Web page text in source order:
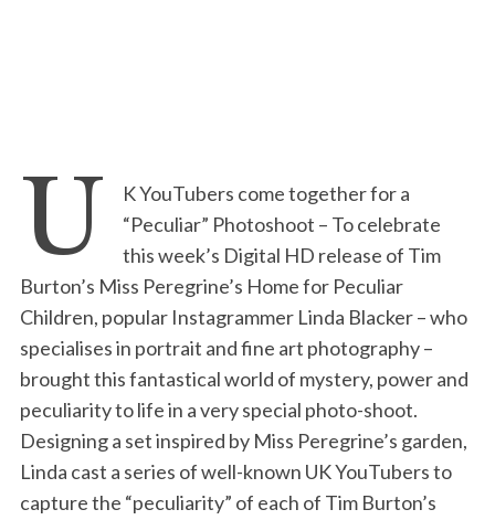
U
K YouTubers come together for a
“Peculiar” Photoshoot – To celebrate
this week’s Digital HD release of Tim
Burton’s Miss Peregrine’s Home for Peculiar
Children, popular Instagrammer Linda Blacker – who
specialises in portrait and fine art photography –
brought this fantastical world of mystery, power and
peculiarity to life in a very special photo-shoot.
Designing a set inspired by Miss Peregrine’s garden,
Linda cast a series of well-known UK YouTubers to
capture the “peculiarity” of each of Tim Burton’s